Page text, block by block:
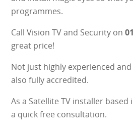
programmes.
Call Vision TV and Security on
great price!
Not just highly experienced
also fully accredited.
As a Satellite TV installer based
a quick free consultation.